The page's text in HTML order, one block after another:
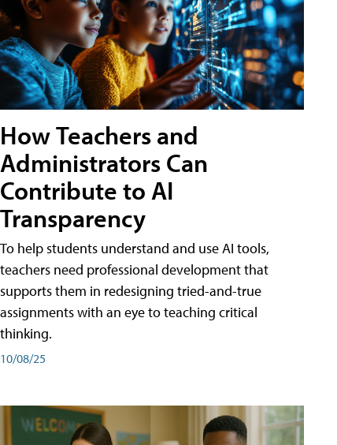
How Teachers and
Administrators Can
Contribute to AI
Transparency
To help students understand and use AI tools,
teachers need professional development that
supports them in redesigning tried-and-true
assignments with an eye to teaching critical
thinking.
10/08/25